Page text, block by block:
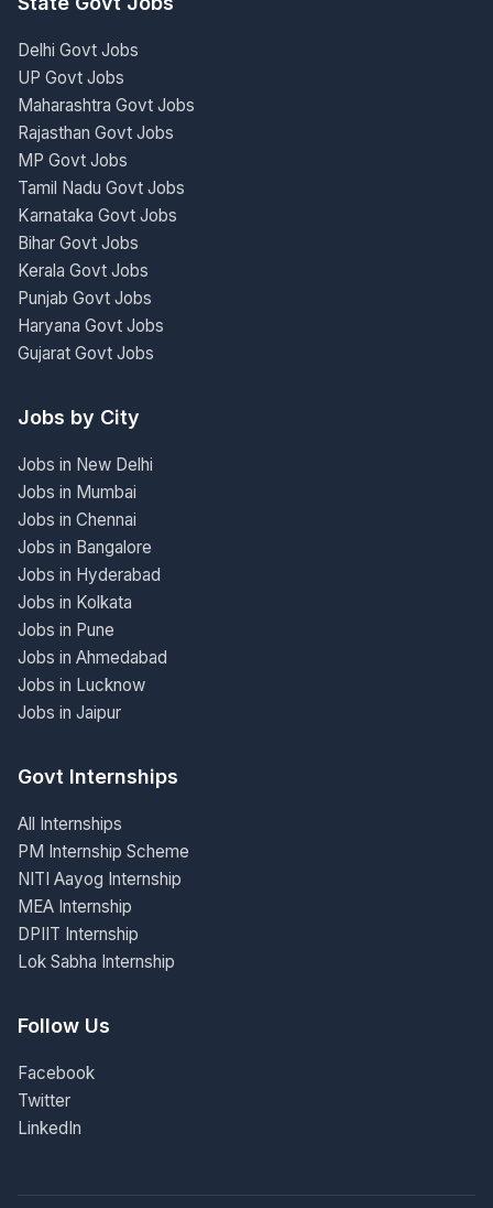
Delhi Govt Jobs
UP Govt Jobs
Maharashtra Govt Jobs
Rajasthan Govt Jobs
MP Govt Jobs
Tamil Nadu Govt Jobs
Karnataka Govt Jobs
Bihar Govt Jobs
Kerala Govt Jobs
Punjab Govt Jobs
Haryana Govt Jobs
Gujarat Govt Jobs
Jobs by City
Jobs in New Delhi
Jobs in Mumbai
Jobs in Chennai
Jobs in Bangalore
Jobs in Hyderabad
Jobs in Kolkata
Jobs in Pune
Jobs in Ahmedabad
Jobs in Lucknow
Jobs in Jaipur
Govt Internships
All Internships
PM Internship Scheme
NITI Aayog Internship
MEA Internship
DPIIT Internship
Lok Sabha Internship
Follow Us
Facebook
Twitter
LinkedIn